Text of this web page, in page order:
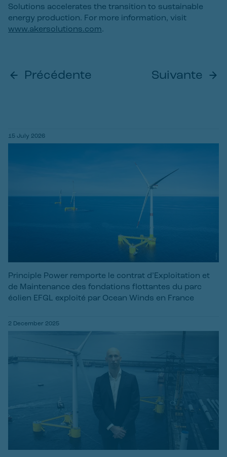
Solutions accelerates the transition to sustainable
energy production. For more information, visit
www.akersolutions.com.
Précédente Suivante
15 July 2026
Principle Power remporte le contrat d’Exploitation et
de Maintenance des fondations flottantes du parc
éolien EFGL exploité par Ocean Winds en France
2 December 2025